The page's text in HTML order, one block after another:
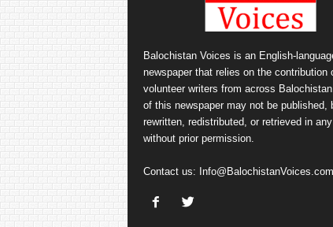
Balochistan Voices is an English-
newspaper that relies on the contribution
volunteer writers from across
of this newspaper may not be published,
rewritten, redistributed, or retrieved in
without prior permission.
Contact us: Info@BalochistanVoices.com